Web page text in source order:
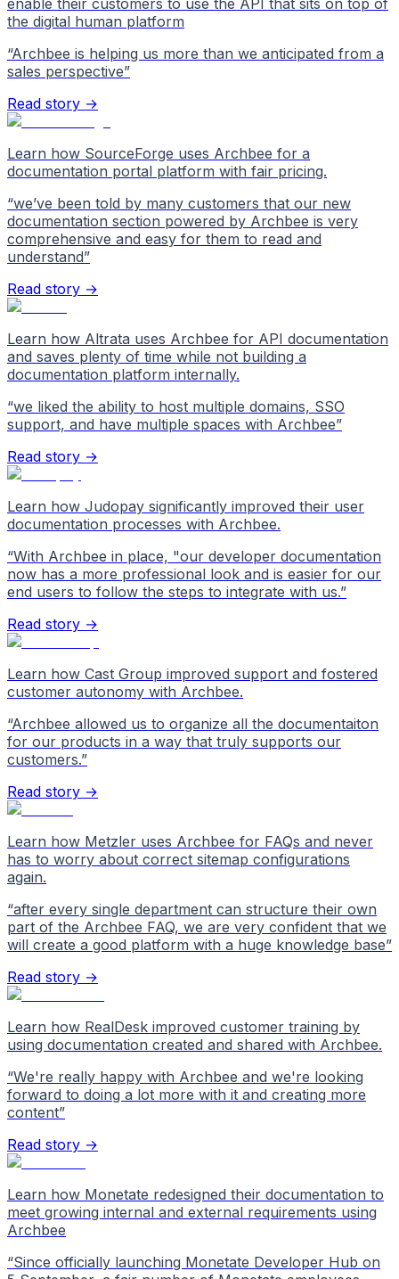
the digital human platform
“Archbee is helping us more than we anticipated from a
sales perspective”
Read story →
Learn how SourceForge uses Archbee for a
documentation portal platform with fair pricing.
“we’ve been told by many customers that our new
documentation section powered by Archbee is very
comprehensive and easy for them to read and
understand”
Read story →
Learn how Altrata uses Archbee for API documentation
and saves plenty of time while not building a
documentation platform internally.
“we liked the ability to host multiple domains, SSO
support, and have multiple spaces with Archbee”
Read story →
Learn how Judopay significantly improved their user
documentation processes with Archbee.
“With Archbee in place, "our developer documentation
now has a more professional look and is easier for our
end users to follow the steps to integrate with us.”
Read story →
Learn how Cast Group improved support and fostered
customer autonomy with Archbee.
“Archbee allowed us to organize all the documentaiton
for our products in a way that truly supports our
customers.”
Read story →
Learn how Metzler uses Archbee for FAQs and never
has to worry about correct sitemap configurations
again.
“after every single department can structure their own
part of the Archbee FAQ, we are very confident that we
will create a good platform with a huge knowledge base”
Read story →
Learn how RealDesk improved customer training by
using documentation created and shared with Archbee.
“We're really happy with Archbee and we're looking
forward to doing a lot more with it and creating more
content”
Read story →
Learn how Monetate redesigned their documentation to
meet growing internal and external requirements using
Archbee
“Since officially launching Monetate Developer Hub on